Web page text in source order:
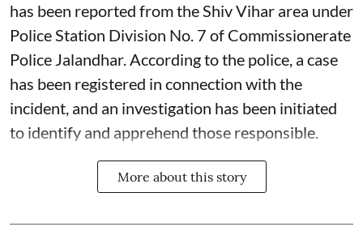
has been reported from the Shiv Vihar area under
Police Station Division No. 7 of Commissionerate
Police Jalandhar. According to the police, a case
has been registered in connection with the
incident, and an investigation has been initiated
to identify and apprehend those responsible.
More about this story